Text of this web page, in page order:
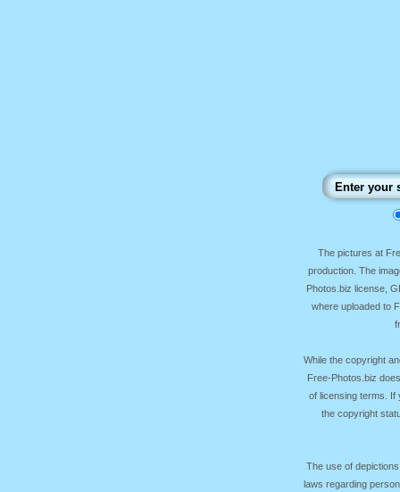
The pictures at
production. The
Photos.biz license,
where uploaded to
While the copyright
Free-Photos.biz
of licensing terms. If
the copyright
The use of
laws regarding